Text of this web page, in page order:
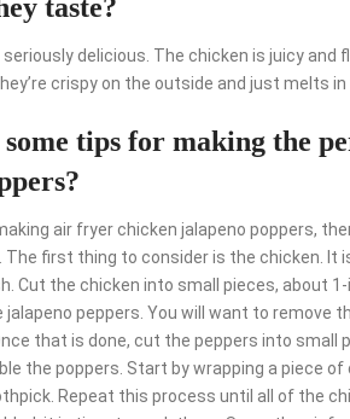
taste?
delicious. The chicken is juicy
crispy on the outside and just melts
some tips for making the
air fryer chicken jalapeno poppers,
first thing to consider is the chicken. It
Cut the chicken into small pieces, about
peppers. You will want to remove
that is done, cut the peppers into small
the poppers. Start by wrapping a piece of
Repeat this process until all of the